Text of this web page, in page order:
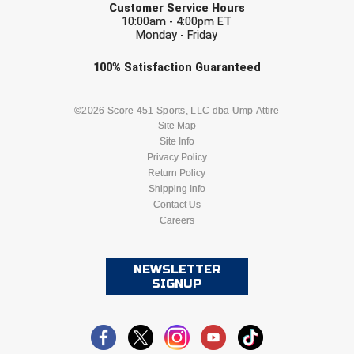
Kansas State High School Activities Association
Kentucky High School Athletic Association
Lone Star Conference Softball
Louisiana High School Officials Association
Metro Atlantic Athletic Conference Baseball
Mid-America Intercollegiate Athletics Association
Minnesota State High School League
Mississippi Association of Community Colleges
Customer Service Hours
10:00am - 4:00pm ET
Monday - Friday
100% Satisfaction Guaranteed
©2026 Score 451 Sports, LLC dba Ump Attire
Site Map
Site Info
Privacy Policy
Return Policy
Shipping Info
Contact Us
Careers
NEWSLETTER
SIGNUP
Check one or more sport-specific
BASEBALL BASKETBALL
LACROSSE
SOFTBALL